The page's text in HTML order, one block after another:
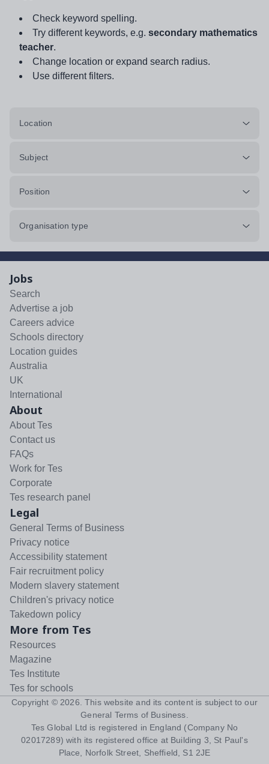
Check keyword spelling.
Try different keywords, e.g. secondary mathematics
teacher.
Change location or expand search radius.
Use different filters.
Location
Subject
Position
Organisation type
Jobs
Search
Advertise a job
Careers advice
Schools directory
Location guides
Australia
UK
International
About
About Tes
Contact us
FAQs
Work for Tes
Corporate
Tes research panel
Legal
General Terms of Business
Privacy notice
Accessibility statement
Fair recruitment policy
Modern slavery statement
Children's privacy notice
Takedown policy
More from Tes
Resources
Magazine
Tes Institute
Tes for schools
Copyright © 2026 . This website and its content is subject to our
General Terms of Business
Tes Global Ltd is registered in England (Company No
02017289) with its registered office at Building 3, St Paul's
Place, Norfolk Street, Sheffield, S1 2JE